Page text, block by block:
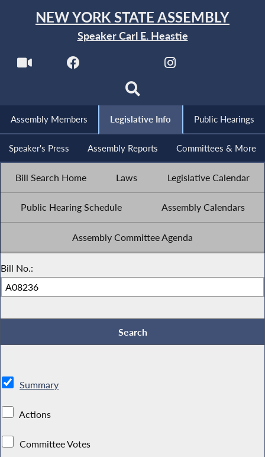
NEW YORK STATE ASSEMBLY
Speaker Carl E. Heastie
Assembly Members Legislative Info Public Hearings
Speaker's Press Assembly Reports Committees & More
Bill Search Home Laws Legislative Calendar
Public Hearing Schedule Assembly Calendars
Assembly Committee Agenda
Bill No.:
Summary
Actions
Committee Votes